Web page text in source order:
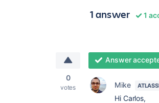
1 answer 1
0
votes
Answer
Mike
Hi Carlos,